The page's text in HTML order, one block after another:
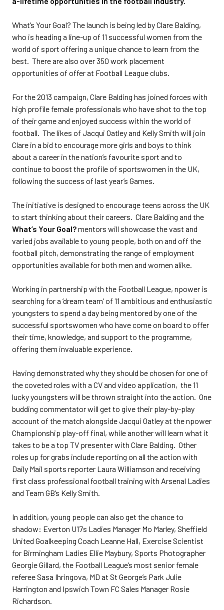
What’s Your Goal? The launch is being led by Clare Balding,
who is heading a line-up of 11 successful women from the
world of sport offering a unique chance to learn from the
best. There are also over 350 work placement
opportunities of offer at Football League clubs.
For the 2013 campaign, Clare Balding has joined forces with
high profile female professionals who have shot to the top
of their game and enjoyed success within the world of
football. The likes of Jacqui Oatley and Kelly Smith will join
Clare in a bid to encourage more girls and boys to think
about a career in the nation’s favourite sport and to
continue to boost the profile of sportswomen in the UK,
following the success of last year’s Games.
The initiative is designed to encourage teens across the UK
to start thinking about their careers. Clare Balding and the
What’s Your Goal?mentors will showcase the vast and
varied jobs available to young people, both on and off the
football pitch, demonstrating the range of employment
opportunities available for both men and women alike.
Working in partnership with the Football League, npower is
searching for a ‘dream team’ of 11 ambitious and enthusiastic
youngsters to spend a day being mentored by one of the
successful sportswomen who have come on board to offer
their time, knowledge, and support to the programme,
offering them invaluable experience.
Having demonstrated why they should be chosen for one of
the coveted roles with a CV and video application, the 11
lucky youngsters will be thrown straight into the action. One
budding commentator will get to give their play-by-play
account of the match alongside Jacqui Oatley at the npower
Championship play-off final, while another will learn what it
takes to be a top TV presenter with Clare Balding. Other
roles up for grabs include reporting on all the action with
Daily Mail sports reporter Laura Williamson and receiving
first class professional football training with Arsenal Ladies
and Team GB’s Kelly Smith.
In addition, young people can also get the chance to
shadow: Everton U17s Ladies Manager Mo Marley, Sheffield
United Goalkeeping Coach Leanne Hall, Exercise Scientist
for Birmingham Ladies Ellie Maybury, Sports Photographer
Georgie Gillard, the Football League’s most senior female
referee Sasa Ihringova, MD at St George’s Park Julie
Harrington and Ipswich Town FC Sales Manager Rosie
Richardson.